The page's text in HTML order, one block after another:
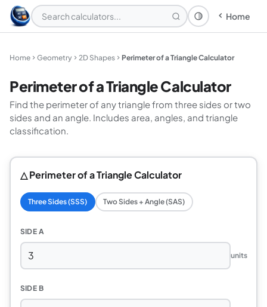
Theme: System
Home
Home Geometry 2D Shapes Perimeter of a Triangle Calculator
Perimeter of a Triangle Calculator
Find the perimeter of any triangle from three sides or two
sides and an angle. Includes area, angles, and triangle
classification.
△ Perimeter of a Triangle Calculator
Three Sides (SSS) Two Sides + Angle (SAS)
SIDE A
units
SIDE B